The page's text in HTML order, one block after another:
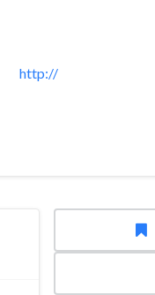
http://